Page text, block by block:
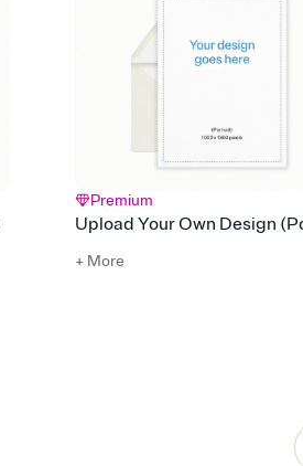
Premium
Upload Your Own Design
+ More